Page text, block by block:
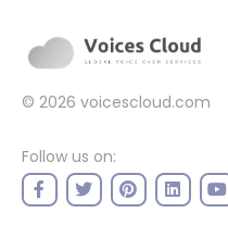
© 2026 voicescloud.com
Follow us on: